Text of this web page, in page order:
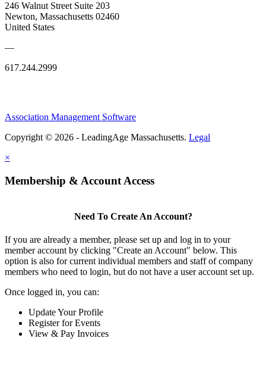
246 Walnut Street Suite 203
Newton, Massachusetts 02460
United States
—
617.244.2999
Association Management Software
Copyright © 2026 - LeadingAge Massachusetts. Legal
×
Membership & Account Access
Need To Create An Account?
If you are already a member, please set up and log in to your
member account by clicking "Create an Account" below. This
option is also for current individual members and staff of company
members who need to login, but do not have a user account set up.
Once logged in, you can:
Update Your Profile
Register for Events
View & Pay Invoices